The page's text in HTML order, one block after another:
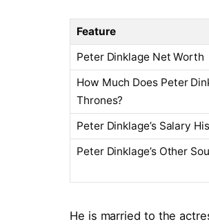
Feature
Peter Dinklage Net Worth
How Much Does Peter
Thrones?
Peter Dinklage’s Salary
Peter Dinklage’s Other
He is married to the